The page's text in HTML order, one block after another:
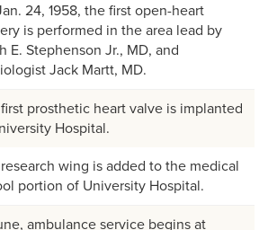
24, 1958, the first open-heart
is performed in the area lead by
E. Stephenson Jr., MD, and
Jack Martt, MD.
prosthetic heart valve is implanted
Hospital.
wing is added to the medical
portion of University Hospital.
ambulance service begins at